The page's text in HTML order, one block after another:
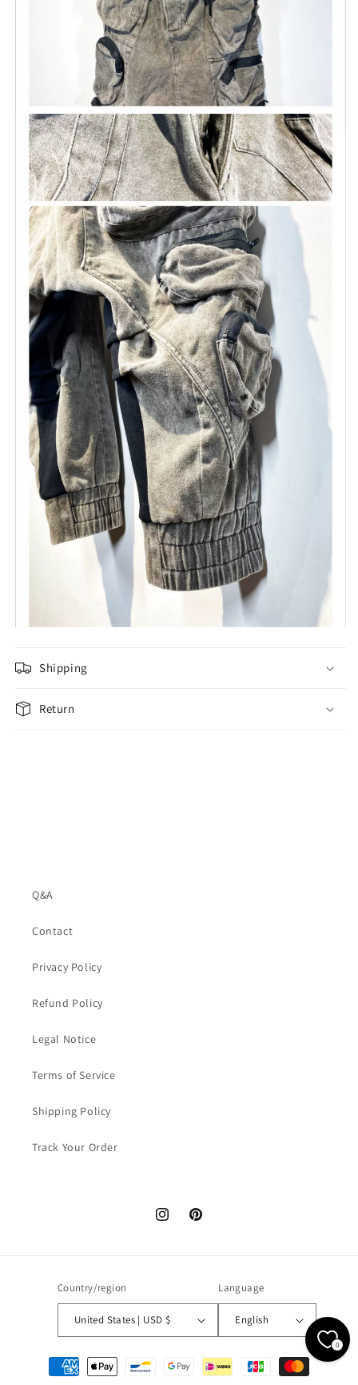
Shipping
Return
Q&A
Contact
Privacy Policy
Refund Policy
Legal Notice
Terms of Service
Shipping Policy
Track Your Order
InstagramPinterest
Country/region
United States | USD $
Language
English
Payment
methods
0